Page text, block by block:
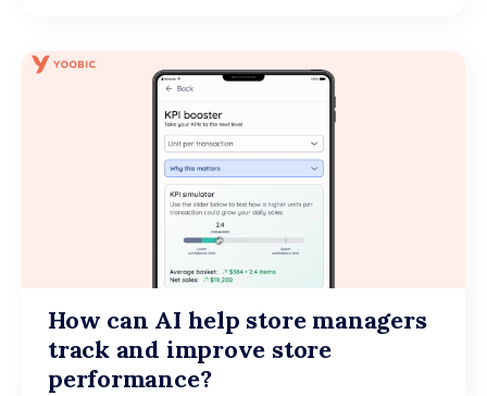
How can AI help store managers
track and improve store
performance?